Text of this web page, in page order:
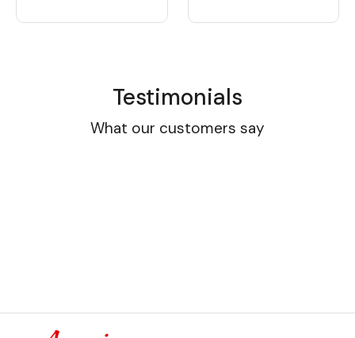
Testimonials
What our customers say